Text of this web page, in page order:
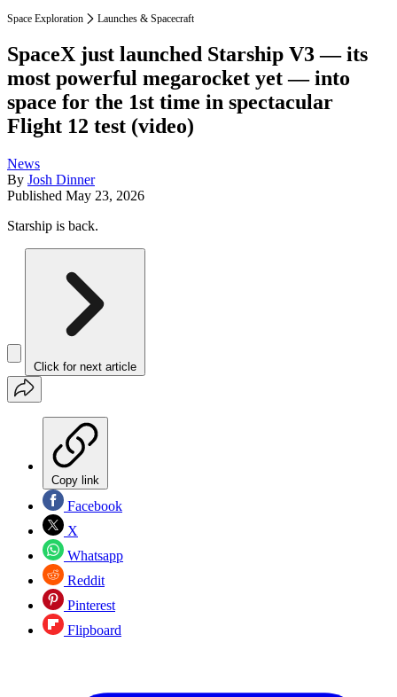
Space Exploration Launches & Spacecraft
SpaceX just launched Starship V3 — its
most powerful megarocket yet — into
space for the 1st time in spectacular
Flight 12 test (video)
News
By Josh Dinner
Published May 23, 2026
Starship is back.
Click for next article
Copy link
Facebook
X
Whatsapp
Reddit
Pinterest
Flipboard